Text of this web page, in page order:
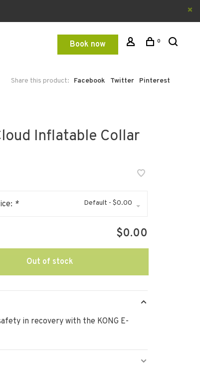
Book now 0
Share this product: Facebook Twitter Pinterest
Inflatable Collar
* Default - $0.00
$0.00
Out of stock
in recovery with the KONG E-